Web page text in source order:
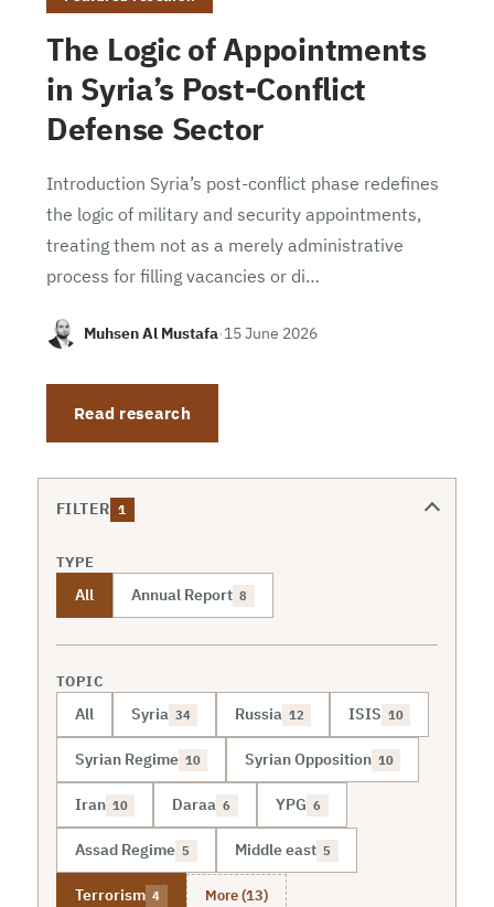
The Logic of Appointments
in Syria’s Post-Conflict
Defense Sector
Introduction Syria’s post-conflict phase redefines
the logic of military and security appointments,
treating them not as a merely administrative
process for filling vacancies or di…
Muhsen Al Mustafa·15 June 2026
Read research
FILTER 1
TYPE
All Annual Report 8
TOPIC
All Syria 34 Russia 12 ISIS 10
Syrian Regime 10 Syrian Opposition 10
Iran 10 Daraa 6 YPG 6
Assad Regime 5 Middle east 5
Terrorism 4 More (13)